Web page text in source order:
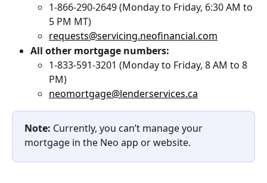
1-866-290-2649 (Monday to Friday, 6:30 AM to
5 PM MT)
requests@servicing.neofinancial.com
All other mortgage numbers:
1-833-591-3201 (Monday to Friday, 8 AM to 8
PM)
neomortgage@lenderservices.ca
Note: Currently, you can’t manage your
mortgage in the Neo app or website.